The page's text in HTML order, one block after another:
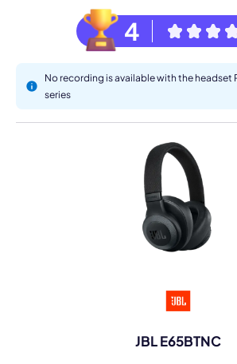
4
No recording is available with the headset
series
JBL E65BTNC